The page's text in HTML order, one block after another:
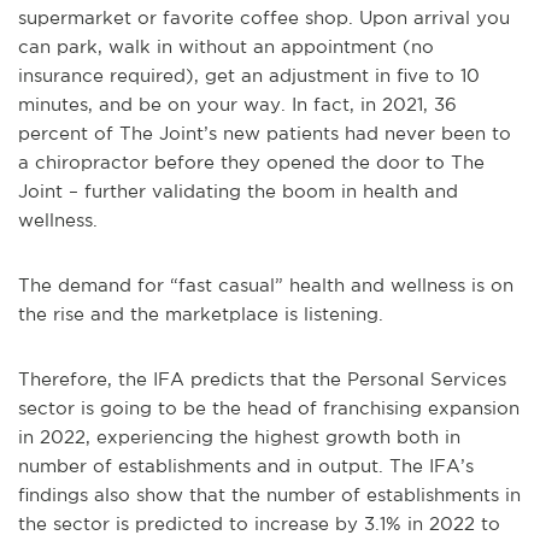
supermarket or favorite coffee shop. Upon arrival you
can park, walk in without an appointment (no
insurance required), get an adjustment in five to 10
minutes, and be on your way. In fact, in 2021, 36
percent of The Joint’s new patients had never been to
a chiropractor before they opened the door to The
Joint – further validating the boom in health and
wellness.
The demand for “fast casual” health and wellness is on
the rise and the marketplace is listening.
Therefore, the IFA predicts that the Personal Services
sector is going to be the head of franchising expansion
in 2022, experiencing the highest growth both in
number of establishments and in output. The IFA’s
findings also show that the number of establishments in
the sector is predicted to increase by 3.1% in 2022 to